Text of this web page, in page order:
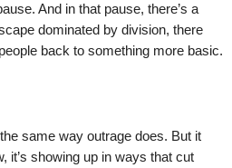
And in that pause, there’s a
dominated by division, there
back to something more basic.
same way outrage does. But it
it’s showing up in ways that cut